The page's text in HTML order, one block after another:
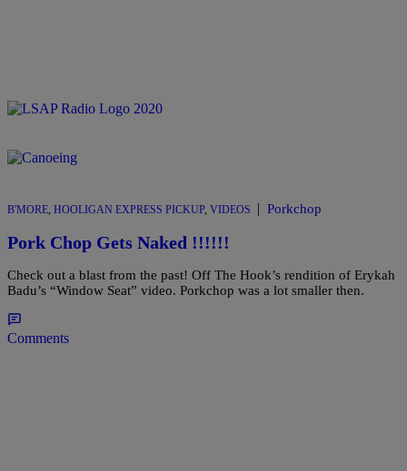
B'MORE, HOOLIGAN EXPRESS PICKUP, VIDEOS | Porkchop
Pork Chop Gets Naked !!!!!!
Check out a blast from the past! Off The Hook’s rendition of Erykah
Badu’s “Window Seat” video. Porkchop was a lot smaller then.
Comments